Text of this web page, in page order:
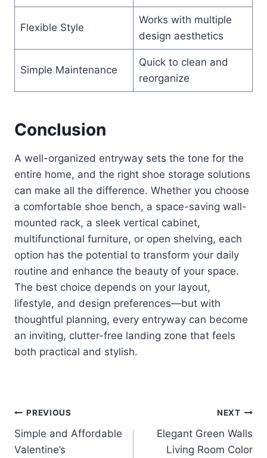
Flexible Style
Works with multiple
design aesthetics
Simple Maintenance
Quick to clean and
reorganize
Conclusion
A well-organized entryway sets the tone for the
entire home, and the right shoe storage solutions
can make all the difference. Whether you choose
a comfortable shoe bench, a space-saving wall-
mounted rack, a sleek vertical cabinet,
multifunctional furniture, or open shelving, each
option has the potential to transform your daily
routine and enhance the beauty of your space.
The best choice depends on your layout,
lifestyle, and design preferences—but with
thoughtful planning, every entryway can become
an inviting, clutter-free landing zone that feels
both practical and stylish.
Post
navigation
PREVIOUS
Simple and Affordable
Valentine’s
NEXT
Elegant Green Walls
Living Room Color